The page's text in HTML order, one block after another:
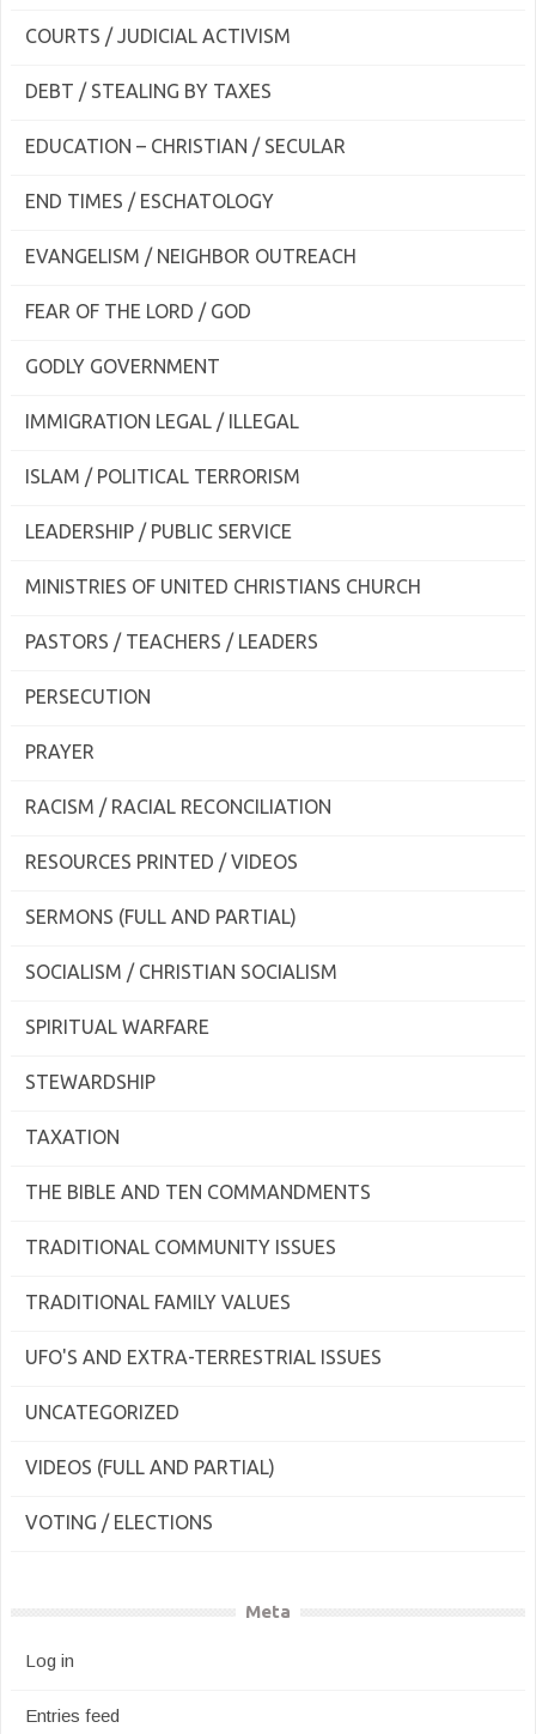
COURTS / JUDICIAL ACTIVISM
DEBT / STEALING BY TAXES
EDUCATION – CHRISTIAN / SECULAR
END TIMES / ESCHATOLOGY
EVANGELISM / NEIGHBOR OUTREACH
FEAR OF THE LORD / GOD
GODLY GOVERNMENT
IMMIGRATION LEGAL / ILLEGAL
ISLAM / POLITICAL TERRORISM
LEADERSHIP / PUBLIC SERVICE
MINISTRIES OF UNITED CHRISTIANS CHURCH
PASTORS / TEACHERS / LEADERS
PERSECUTION
PRAYER
RACISM / RACIAL RECONCILIATION
RESOURCES PRINTED / VIDEOS
SERMONS (FULL AND PARTIAL)
SOCIALISM / CHRISTIAN SOCIALISM
SPIRITUAL WARFARE
STEWARDSHIP
TAXATION
THE BIBLE AND TEN COMMANDMENTS
TRADITIONAL COMMUNITY ISSUES
TRADITIONAL FAMILY VALUES
UFO'S AND EXTRA-TERRESTRIAL ISSUES
UNCATEGORIZED
VIDEOS (FULL AND PARTIAL)
VOTING / ELECTIONS
Meta
Log in
Entries feed